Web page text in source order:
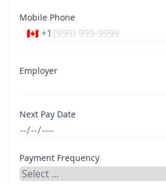
Mobile Phone
🇨🇦 +1
Employer
Next Pay Date
Payment Frequency